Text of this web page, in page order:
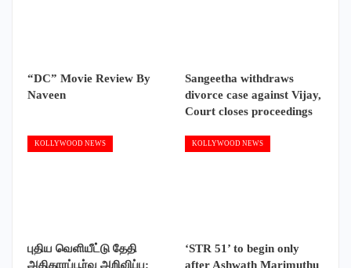
“DC” Movie Review By
Naveen
Sangeetha withdraws
divorce case against Vijay,
Court closes proceedings
KOLLYWOOD NEWS
புதிய வெளியீட்டு தேதி
அதிகாரப்பூர்வ அறிவிப்பு:
KOLLYWOOD NEWS
‘STR 51’ to begin only
after Ashwath Marimuthu